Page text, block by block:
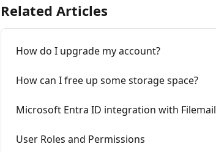
Related Articles
How do I upgrade my account?
How can I free up some storage space?
Microsoft Entra ID integration with Filemail
User Roles and Permissions